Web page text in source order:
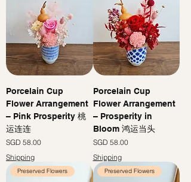
Porcelain Cup
Flower Arrangement
– Pink Prosperity 桃
运连连
Price
SGD 58.00
Shipping
Porcelain Cup
Flower Arrangement
– Prosperity in
Bloom 鸿运当头
Price
SGD 58.00
Shipping
Preserved Flowers Preserved Flowers